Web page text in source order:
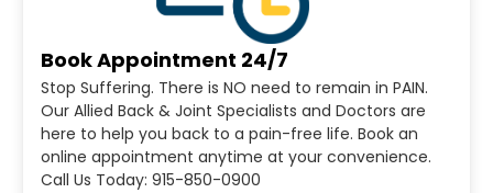
Book Appointment 24/7
Stop Suffering. There is NO need to remain in PAIN.
Our Allied Back & Joint Specialists and Doctors are
here to help you back to a pain-free life. Book an
online appointment anytime at your convenience.
Call Us Today: 915-850-0900